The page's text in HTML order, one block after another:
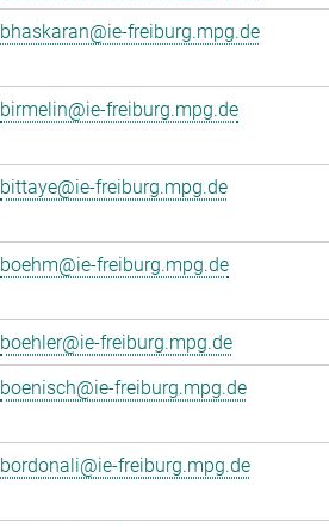
bhaskaran@ie-freiburg.mpg.de
birmelin@ie-freiburg.mpg.de
bittaye@ie-freiburg.mpg.de
boehm@ie-freiburg.mpg.de
boehler@ie-freiburg.mpg.de
boenisch@ie-freiburg.mpg.de
bordonali@ie-freiburg.mpg.de